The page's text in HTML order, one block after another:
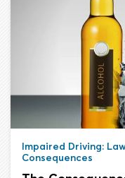
version of the
Impaired Driving:
Consequences